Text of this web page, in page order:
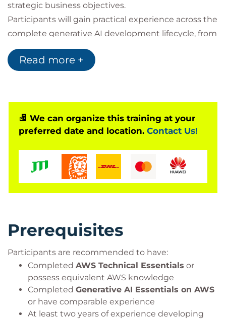
strategic business objectives.
Participants will gain practical experience across the
complete generative AI development lifecycle, from
selecting and deploying foundation models to
integrating AI capabilities into enterprise
Augmented Generation (RAG), vector databases,
prompt engineering, governance, autonomous AI
agents, AI security, performance optimisation,
Following AWS's recommended adoption
framework, the programme guides learners
following AWS services:
Amazon Bedrock
Amazon OpenSearch Service
Read more +
We can organize this training at your
preferred date and location. Contact Us!
Prerequisites
Participants are recommended to have:
Completed AWS Technical Essentials or
possess equivalent AWS knowledge
Completed Generative AI Essentials on AWS
or have comparable experience
At least two years of experience developing